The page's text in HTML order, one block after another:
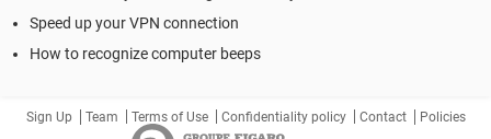
Speed up your VPN connection
How to recognize computer beeps
Sign Up Team Terms of Use Confidentiality policy Contact Policies